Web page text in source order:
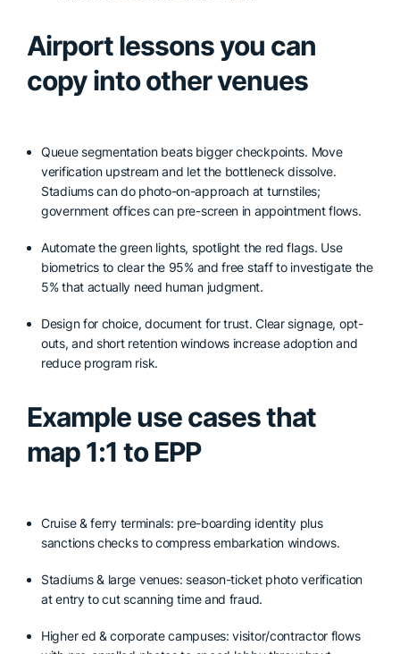
Airport lessons you can
copy into other venues
Queue segmentation beats bigger checkpoints. Move
verification upstream and let the bottleneck dissolve.
Stadiums can do photo-on-approach at turnstiles;
government offices can pre-screen in appointment flows.
Automate the green lights, spotlight the red flags. Use
biometrics to clear the 95% and free staff to investigate the
5% that actually need human judgment.
Design for choice, document for trust. Clear signage, opt-
outs, and short retention windows increase adoption and
reduce program risk.
Example use cases that
map 1:1 to EPP
Cruise & ferry terminals: pre-boarding identity plus
sanctions checks to compress embarkation windows.
Stadiums & large venues: season-ticket photo verification
at entry to cut scanning time and fraud.
Higher ed & corporate campuses: visitor/contractor flows